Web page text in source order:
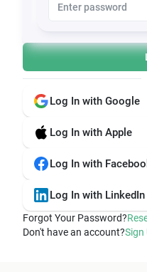
Log In with Google
Log In with Apple
Log In with
Log In with LinkedIn
Forgot Your Password?
Don't have an account?Sign